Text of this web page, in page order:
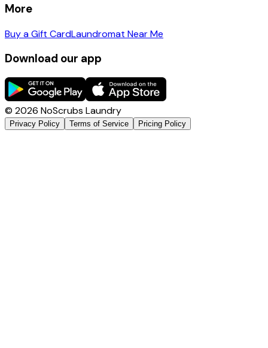
More
Buy a Gift CardLaundromat Near Me
Download our app
© 2026 NoScrubs Laundry
Privacy Policy Terms of Service Pricing Policy